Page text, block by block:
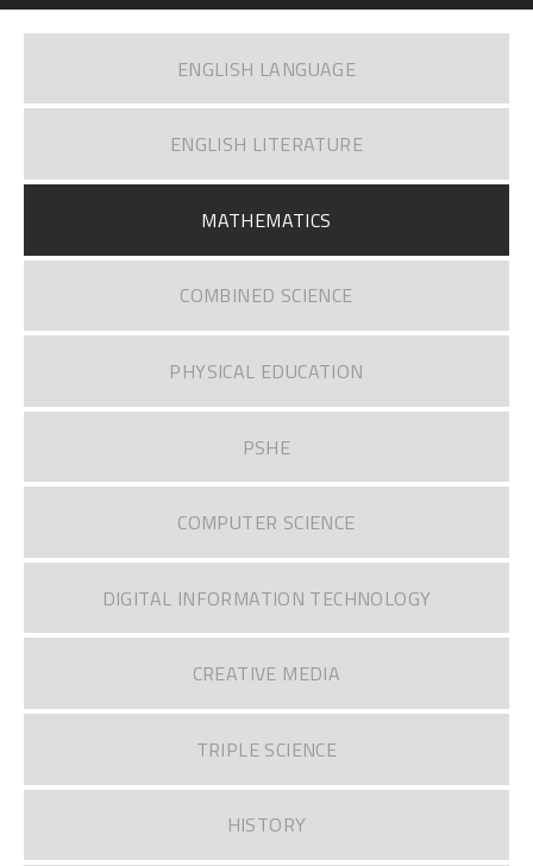
ENGLISH LANGUAGE
ENGLISH LITERATURE​​​​​​​
MATHEMATICS
COMBINED SCIENCE
PHYSICAL EDUCATION
PSHE
COMPUTER SCIENCE
DIGITAL INFORMATION TECHNOLOGY
CREATIVE MEDIA
TRIPLE SCIENCE
HISTORY